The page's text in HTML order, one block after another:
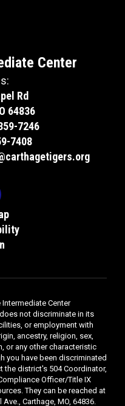
Center
Rd
64836
7246
7408
Center
not discriminate in its
or employment with
ancestry, religion, sex,
or any other characteristic
you have been discriminated
the district's 504 Coordinator,
Officer/Title IX
They can be reached at
Carthage, MO, 64836.